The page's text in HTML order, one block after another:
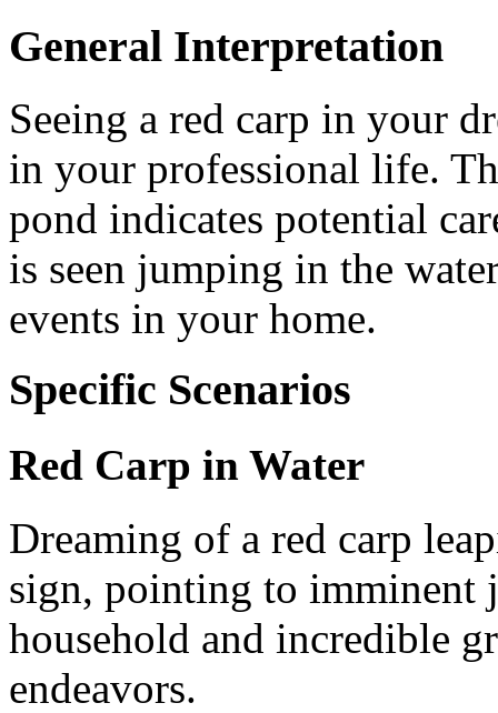
General Interpretation
Seeing a red carp in your
in your professional life.
pond indicates potential
is seen jumping in the
events in your home.
Specific Scenarios
Red Carp in Water
Dreaming of a red carp
sign, pointing to imminent
household and incredible
endeavors.